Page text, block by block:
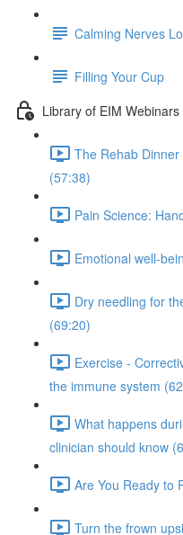
Calming Nerves
Filling Your Cup
Library of EIM Webinars
The Rehab
(57:38)
Pain Science:
Emotional well-
Dry needling for
(69:20)
Exercise -
the immune system
What happens
clinician should know
Are You Ready to
Turn the frown